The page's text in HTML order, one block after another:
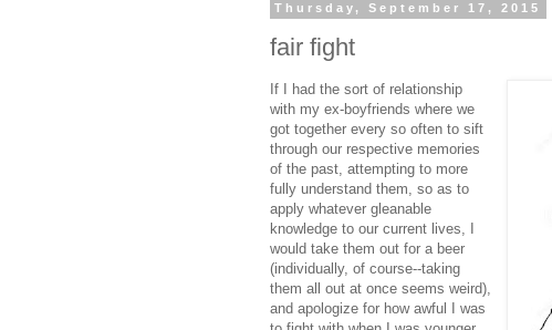
Thursday, September 17, 2015
fair fight
If I had the sort of relationship
with my ex-boyfriends where we
got together every so often to sift
through our respective memories
of the past, attempting to more
fully understand them, so as to
apply whatever gleanable
knowledge to our current lives, I
would take them out for a beer
(individually, of course--taking
them all out at once seems weird),
and apologize for how awful I was